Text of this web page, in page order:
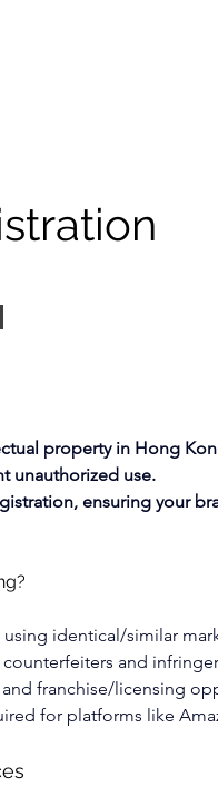
property in Hong
unauthorized use.
ensuring your
identical/similar
counterfeiters and
franchise/licensing
for platforms like